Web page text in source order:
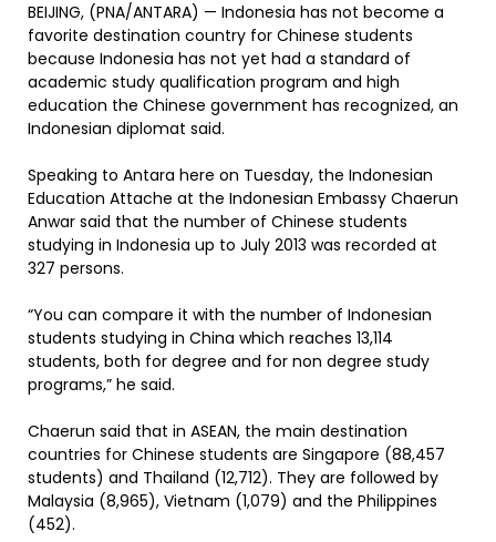
BEIJING, (PNA/ANTARA) — Indonesia has not become a
favorite destination country for Chinese students
because Indonesia has not yet had a standard of
academic study qualification program and high
education the Chinese government has recognized, an
Indonesian diplomat said.
Speaking to Antara here on Tuesday, the Indonesian
Education Attache at the Indonesian Embassy Chaerun
Anwar said that the number of Chinese students
studying in Indonesia up to July 2013 was recorded at
327 persons.
“You can compare it with the number of Indonesian
students studying in China which reaches 13,114
students, both for degree and for non degree study
programs,” he said.
Chaerun said that in ASEAN, the main destination
countries for Chinese students are Singapore (88,457
students) and Thailand (12,712). They are followed by
Malaysia (8,965), Vietnam (1,079) and the Philippines
(452).